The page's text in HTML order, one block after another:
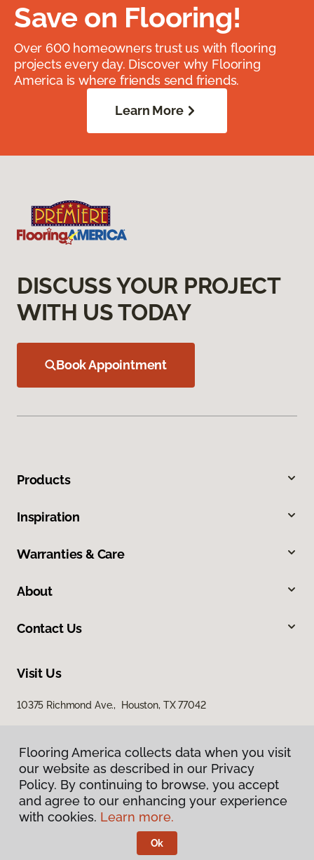
Save on Flooring!
Over 600 homeowners trust us with flooring
projects every day. Discover why Flooring
America is where friends send friends.
Learn More
DISCUSS YOUR PROJECT
WITH US TODAY
Book Appointment
Products
Inspiration
Warranties & Care
About
Contact Us
Visit Us
10375 Richmond Ave., Houston, TX 77042
Privacy Policy
Terms & Conditions
Flooring America.
Flooring America collects data when you visit
our website as described in our Privacy
Policy. By continuing to browse, you accept
and agree to our enhancing your experience
with cookies. Learn more.
Ok